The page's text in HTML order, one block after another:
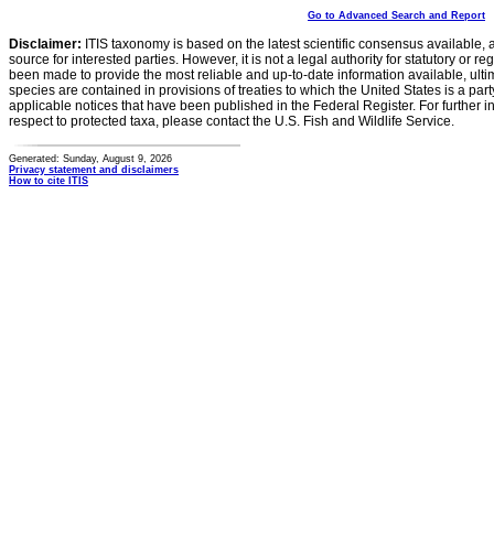
Go to Advanced Search and Report
Disclaimer: ITIS taxonomy is based on the latest scientific consensus
source for interested parties. However, it is not a legal authority for statutory or
been made to provide the most reliable and up-to-date information available,
species are contained in provisions of treaties to which the United States is a
applicable notices that have been published in the Federal Register. For further
respect to protected taxa, please contact the U.S. Fish and Wildlife Service.
Generated: Sunday, August 9, 2026
Privacy statement and disclaimers
How to cite ITIS